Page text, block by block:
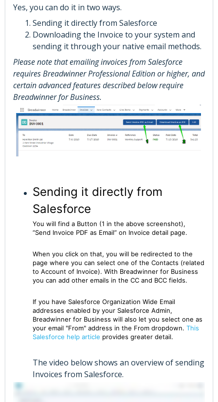
Yes, you can do it in two ways.
Sending it directly from Salesforce
Downloading the Invoice to your system and
sending it through your native email methods.
Please note that emailing invoices from Salesforce
requires Breadwinner Professional Edition or higher, and
certain advanced features described below require
Breadwinner for Business.
Sending it directly from
Salesforce
You will find a Button (1 in the above screenshot),
“Send Invoice PDF as Email” on Invoice detail page.
When you click on that, you will be redirected to the
page where you can select one of the Contacts (related
to Account of Invoice). With Breadwinner for Business
you can add other emails in the CC and BCC fields.
If you have Salesforce Organization Wide Email
addresses enabled by your Salesforce Admin,
Breadwinner for Business will also let you select one as
your email "From" address in the From dropdown. This
Salesforce help article provides greater detail.
The video below shows an overview of sending
Invoices from Salesforce.